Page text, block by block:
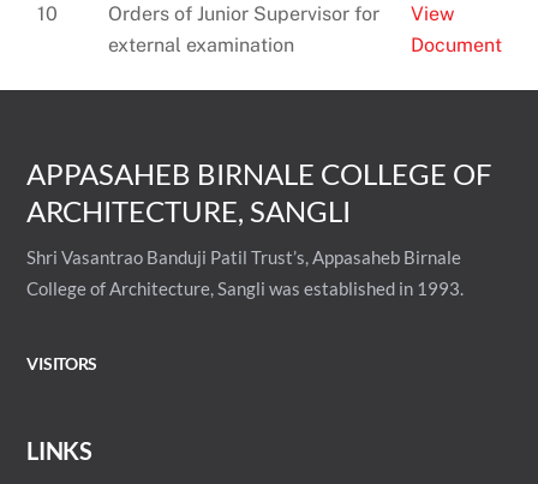
10
Orders of Junior Supervisor for
external examination
View
Document
APPASAHEB BIRNALE COLLEGE OF
ARCHITECTURE, SANGLI
Shri Vasantrao Banduji Patil Trust’s, Appasaheb Birnale
College of Architecture, Sangli was established in 1993.
VISITORS
LINKS